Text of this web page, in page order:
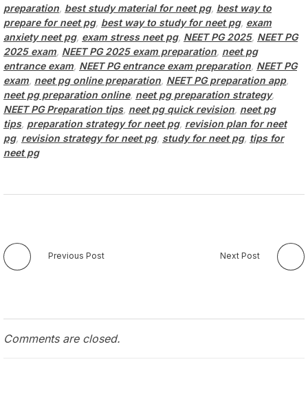
preparation, best study material for neet pg, best way to
prepare for neet pg, best way to study for neet pg, exam
anxiety neet pg, exam stress neet pg, NEET PG 2025, NEET PG
2025 exam, NEET PG 2025 exam preparation, neet pg
entrance exam, NEET PG entrance exam preparation, NEET PG
exam, neet pg online preparation, NEET PG preparation app,
neet pg preparation online, neet pg preparation strategy,
NEET PG Preparation tips, neet pg quick revision, neet pg
tips, preparation strategy for neet pg, revision plan for neet
pg, revision strategy for neet pg, study for neet pg, tips for
neet pg
Previous Post Next Post
Comments are closed.